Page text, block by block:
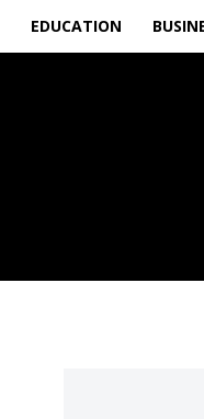
EDUCATION